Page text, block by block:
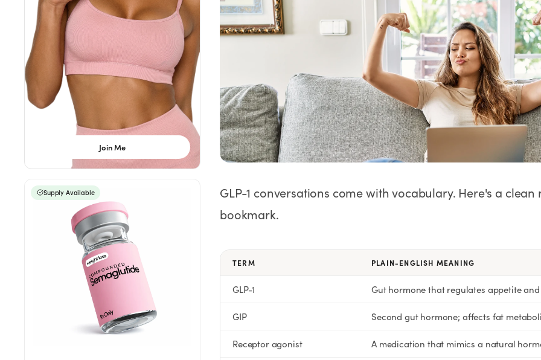
HRT
Anti-Aging
Wellness
Tirzepatide
Learn More Learn More Learn More Learn More
Join Me
Supply Available
GLP-1 conversations come with vocabulary. Here's a
bookmark.
TERM PLAIN-ENGLISH MEANING
GLP-1 Gut hormone that regulates appetite
GIP Second gut hormone; affects fat
Receptor agonist A medication that mimics a natural